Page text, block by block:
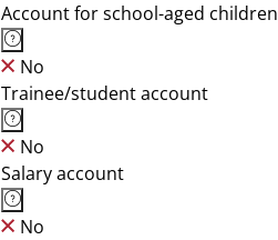
Account for school-aged children
No
Trainee/student account
No
Salary account
No